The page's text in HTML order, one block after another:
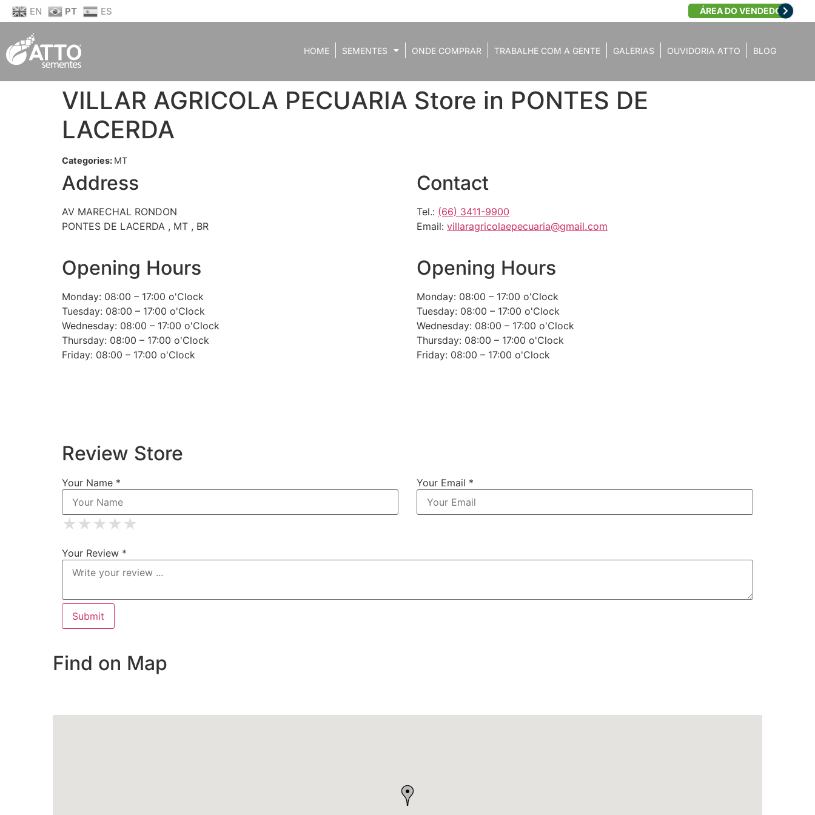
EN PT ES ÁREA DO VENDEDOR
HOME SEMENTES ONDE COMPRAR TRABALHE COM A GENTE GALERIAS OUVIDORIA ATTO BLOG
VILLAR AGRICOLA PECUARIA Store in PONTES DE
LACERDA
Categories: MT
Address
AV MARECHAL RONDON
PONTES DE LACERDA , MT , BR
Contact
Tel.: (66) 3411-9900
Email: villaragricolaepecuaria@gmail.com
Opening Hours
Monday: 08:00 – 17:00 o'Clock
Tuesday: 08:00 – 17:00 o'Clock
Wednesday: 08:00 – 17:00 o'Clock
Thursday: 08:00 – 17:00 o'Clock
Friday: 08:00 – 17:00 o'Clock
Opening Hours
Monday: 08:00 – 17:00 o'Clock
Tuesday: 08:00 – 17:00 o'Clock
Wednesday: 08:00 – 17:00 o'Clock
Thursday: 08:00 – 17:00 o'Clock
Friday: 08:00 – 17:00 o'Clock
Review Store
Your Name * Your Email *
★
★ ★
★ ★ ★
★ ★ ★ ★
★ ★ ★ ★ ★
Your Review *
Find on Map